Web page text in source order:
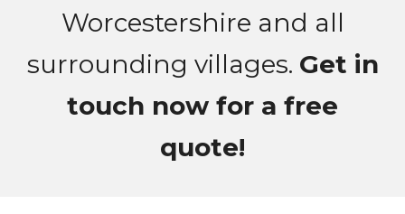
Worcestershire and all
surrounding villages. Get in
touch now for a free
quote!